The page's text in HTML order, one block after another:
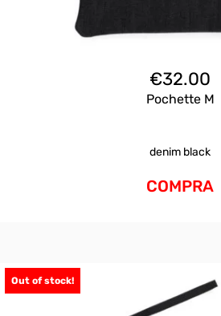
€32.00
Pochette M
denim black
COMPRA
Out of stock!